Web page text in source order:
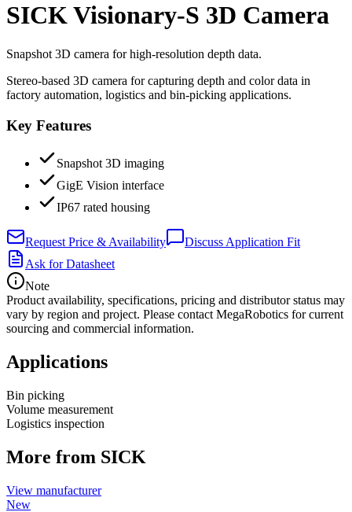
SICK Visionary-S 3D Camera
Snapshot 3D camera for high-resolution depth data.
Stereo-based 3D camera for capturing depth and color data in
factory automation, logistics and bin-picking applications.
Key Features
Snapshot 3D imaging
GigE Vision interface
IP67 rated housing
Request Price & Availability
Discuss Application Fit
Ask for Datasheet
Note
Product availability, specifications, pricing and distributor status may
vary by region and project. Please contact MegaRobotics for current
sourcing and commercial information.
Applications
Bin picking
Volume measurement
Logistics inspection
More from SICK
View manufacturer
New